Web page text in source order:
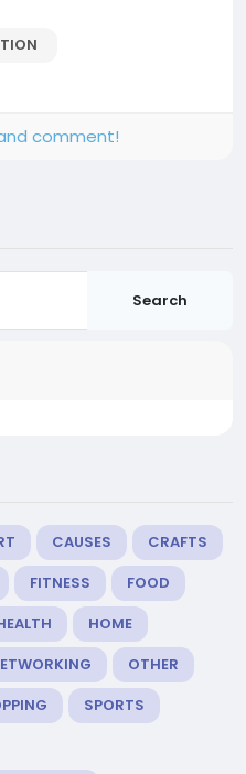
comment!
Search
CAUSES
CRAFTS
FITNESS
FOOD
HOME
OTHER
SPORTS